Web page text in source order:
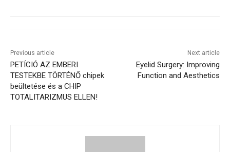
Previous article
PETÍCIÓ AZ EMBERI
TESTEKBE TÖRTÉNŐ chipek
beültetése és a CHIP
TOTALITARIZMUS ELLEN!
Next article
Eyelid Surgery: Improving
Function and Aesthetics